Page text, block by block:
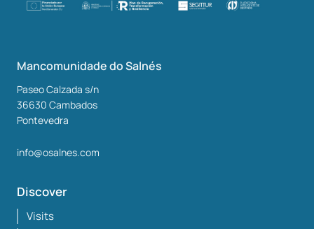
Mancomunidade do Salnés
Paseo Calzada s/n
36630 Cambados
Pontevedra
info@osalnes.com
Discover
Visits